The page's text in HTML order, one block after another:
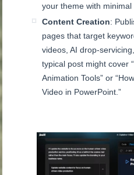
your theme with minimal
Content Creation:
pages that target
videos, AI drop-
typical post might cover
Animation Tools” or
Video in PowerPoint.”